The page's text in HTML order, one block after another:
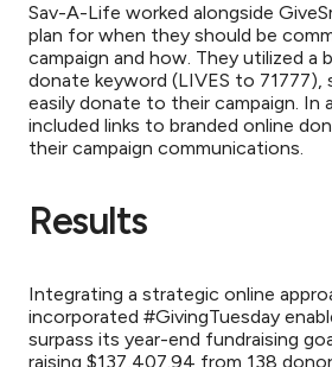
Sav-A-Life worked alongside
plan for when they should be
campaign and how. They utilized
donate keyword (LIVES to 71777),
easily donate to their campaign. In
included links to branded online
their campaign communications.
Results
Integrating a strategic online
incorporated #GivingTuesday
surpass its year-end fundraising
raising $137,407.94 from 138